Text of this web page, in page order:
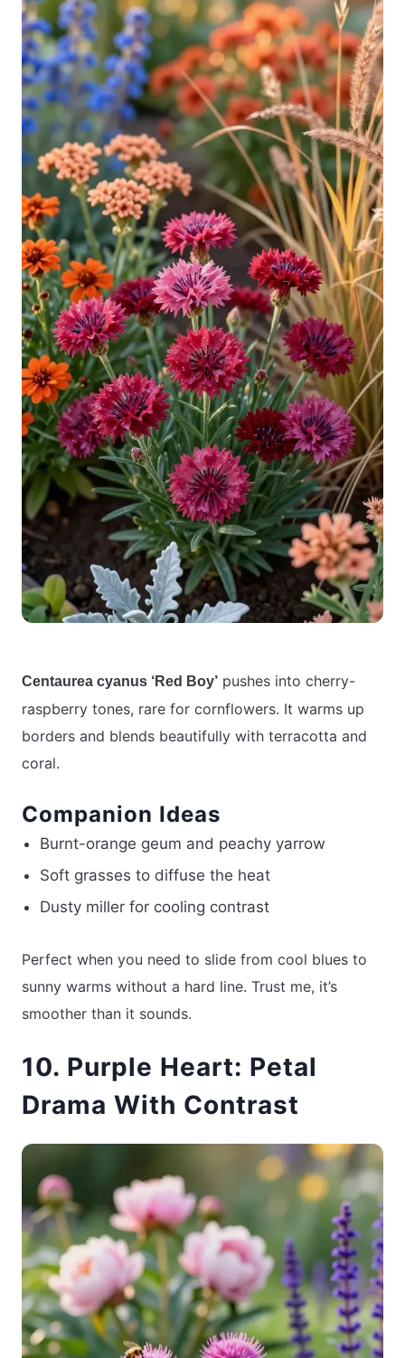
Centaurea cyanus ‘Red Boy’ pushes into cherry-
raspberry tones, rare for cornflowers. It warms up
borders and blends beautifully with terracotta and
coral.
Companion Ideas
Burnt-orange geum and peachy yarrow
Soft grasses to diffuse the heat
Dusty miller for cooling contrast
Perfect when you need to slide from cool blues to
sunny warms without a hard line. Trust me, it’s
smoother than it sounds.
10. Purple Heart: Petal
Drama With Contrast